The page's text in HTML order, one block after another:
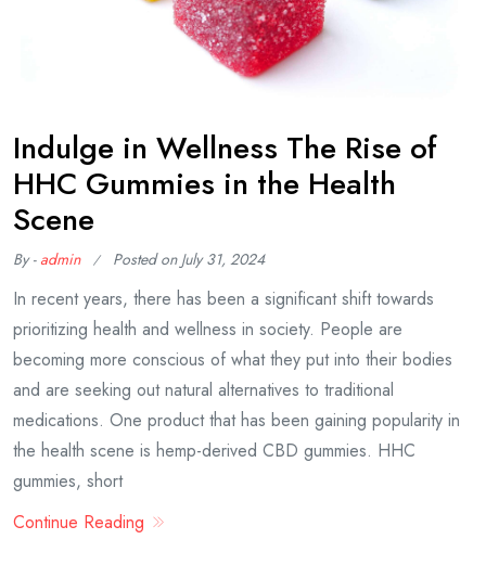
Indulge in Wellness The Rise of
HHC Gummies in the Health
Scene
By -admin Posted on July 31, 2024
In recent years, there has been a significant shift towards
prioritizing health and wellness in society. People are
becoming more conscious of what they put into their bodies
and are seeking out natural alternatives to traditional
medications. One product that has been gaining popularity in
the health scene is hemp-derived CBD gummies. HHC
gummies, short
Continue Reading